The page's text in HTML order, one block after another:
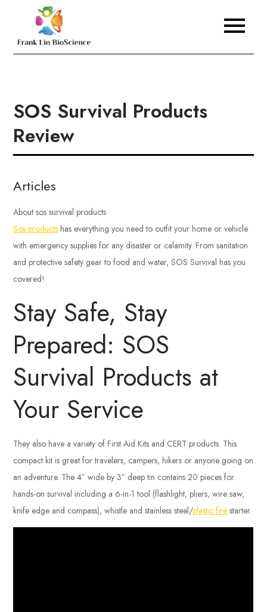
content
Frank Lin BioScience
SOS Survival Products
Review
Articles
About sos survival products
Sos products has everything you need to outfit your home or vehicle
with emergency supplies for any disaster or calamity. From sanitation
and protective safety gear to food and water, SOS Survival has you
covered!
Stay Safe, Stay
Prepared: SOS
Survival Products at
Your Service
They also have a variety of First Aid Kits and CERT products. This
compact kit is great for travelers, campers, hikers or anyone going on
an adventure. The 4″ wide by 3″ deep tin contains 20 pieces for
hands-on survival including a 6-in-1 tool (flashlight, pliers, wire saw,
knife edge and compass), whistle and stainless steel/plastic fire starter.